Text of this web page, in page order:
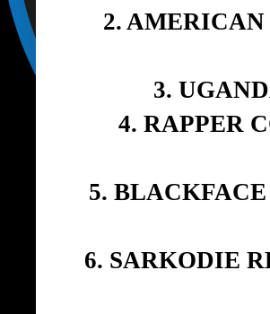
2.
3.
4. RAPPER
5.
6. SARKODIE